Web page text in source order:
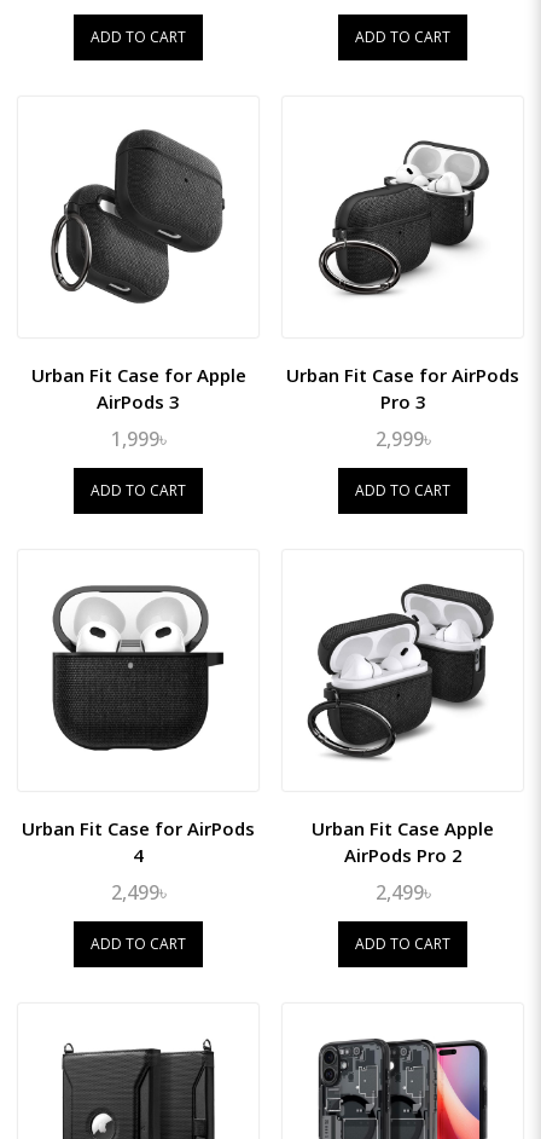
ADD TO CART ADD TO CART
Urban Fit Case for Apple
AirPods 3
1,999৳
ADD TO CART
Urban Fit Case for AirPods
Pro 3
2,999৳
ADD TO CART
Urban Fit Case for AirPods
4
2,499৳
ADD TO CART
Urban Fit Case Apple
AirPods Pro 2
2,499৳
ADD TO CART